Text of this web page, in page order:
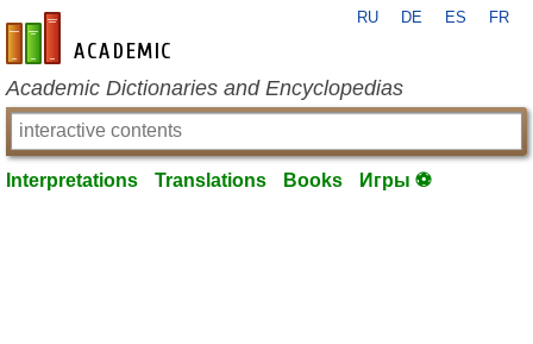
en-academic.com
RU DE ES FR
Academic Dictionaries and Encyclopedias
Interpretations Translations Books Игры ⚽